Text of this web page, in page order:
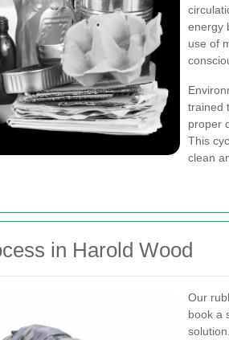
energy
use of
trained
proper
This
clean
in Harold Wood
Our
book a